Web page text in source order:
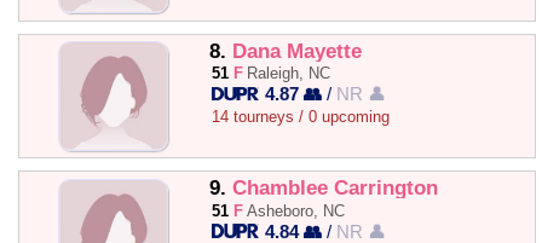
8. Dana Mayette
51 F Raleigh, NC
4.87 👥 / NR 👤
14 tourneys / 0 upcoming
9. Chamblee Carrington
51 F Asheboro, NC
4.84 👥 / NR 👤